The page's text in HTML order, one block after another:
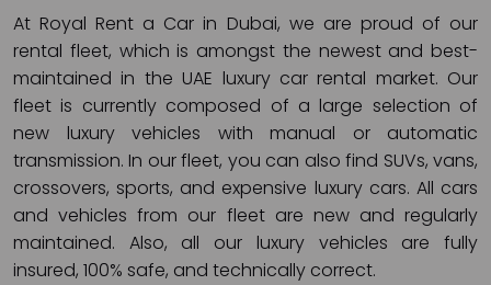
At Royal Rent a Car in Dubai, we are proud of our
rental fleet, which is amongst the newest and best-
maintained in the UAE luxury car rental market. Our
fleet is currently composed of a large selection of
new luxury vehicles with manual or automatic
transmission. In our fleet, you can also find SUVs, vans,
crossovers, sports, and expensive luxury cars. All cars
and vehicles from our fleet are new and regularly
maintained. Also, all our luxury vehicles are fully
insured, 100% safe, and technically correct.